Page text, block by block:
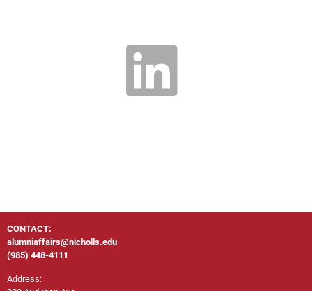
CONTACT:
alumniaffairs@nicholls.edu
(985) 448-4111
Address: